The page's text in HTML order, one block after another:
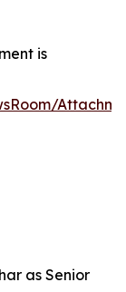
is
as Senior